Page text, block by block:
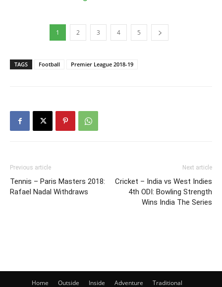
1 2 3 4 5
TAGS Football Premier League 2018-19
Previous article
Tennis – Paris Masters 2018:
Rafael Nadal Withdraws
Next article
Cricket – India vs West Indies
4th ODI: Bowling Strength
Wins India The Series
Home Outside Inside Adventure Traditional